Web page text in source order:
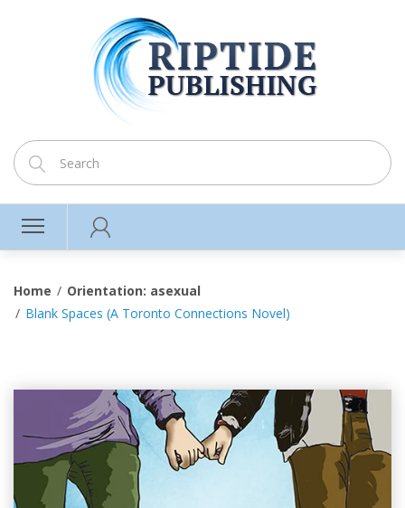
Home
Orientation: asexual
Blank Spaces (A Toronto Connections Novel)